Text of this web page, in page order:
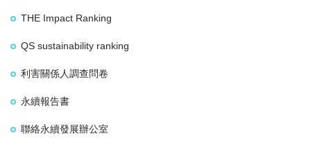
THE Impact Ranking
QS sustainability ranking
利害關係人調查問卷
永續報告書
聯絡永續發展辦公室